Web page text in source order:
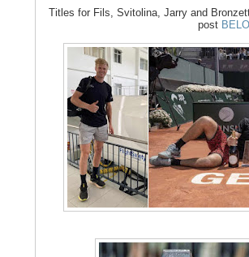
Titles for Fils, Svitolina, Jarry and
post